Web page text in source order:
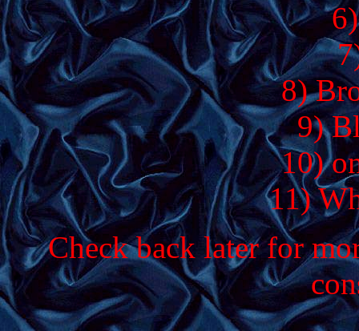
8)
9)
10)
11)
Check back later for